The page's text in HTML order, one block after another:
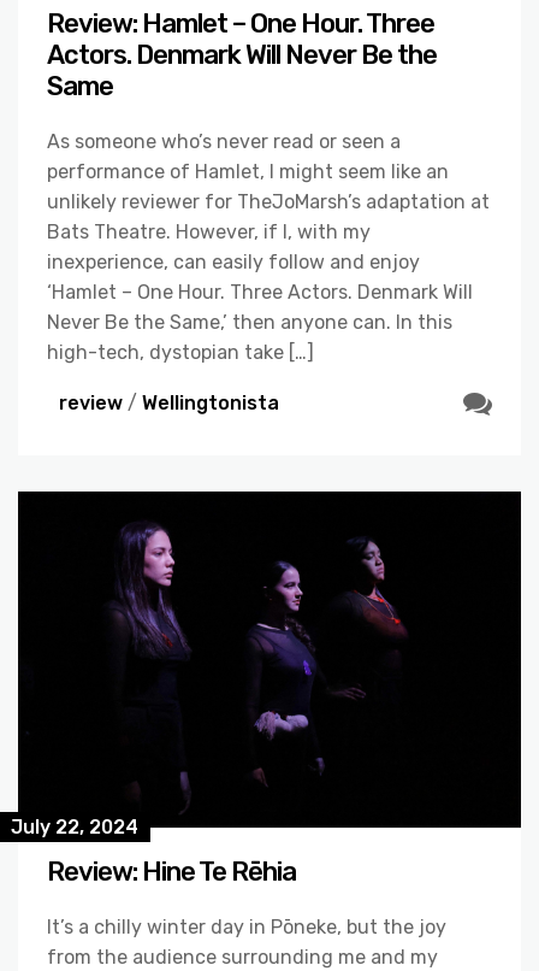
Review: Hamlet – One Hour. Three
Actors. Denmark Will Never Be the
Same
As someone who’s never read or seen a
performance of Hamlet, I might seem like an
unlikely reviewer for TheJoMarsh’s adaptation at
Bats Theatre. However, if I, with my
inexperience, can easily follow and enjoy
‘Hamlet – One Hour. Three Actors. Denmark Will
Never Be the Same,’ then anyone can. In this
high-tech, dystopian take […]
review / Wellingtonista
July 22, 2024
Review: Hine Te Rēhia
It’s a chilly winter day in Pōneke, but the joy
from the audience surrounding me and my